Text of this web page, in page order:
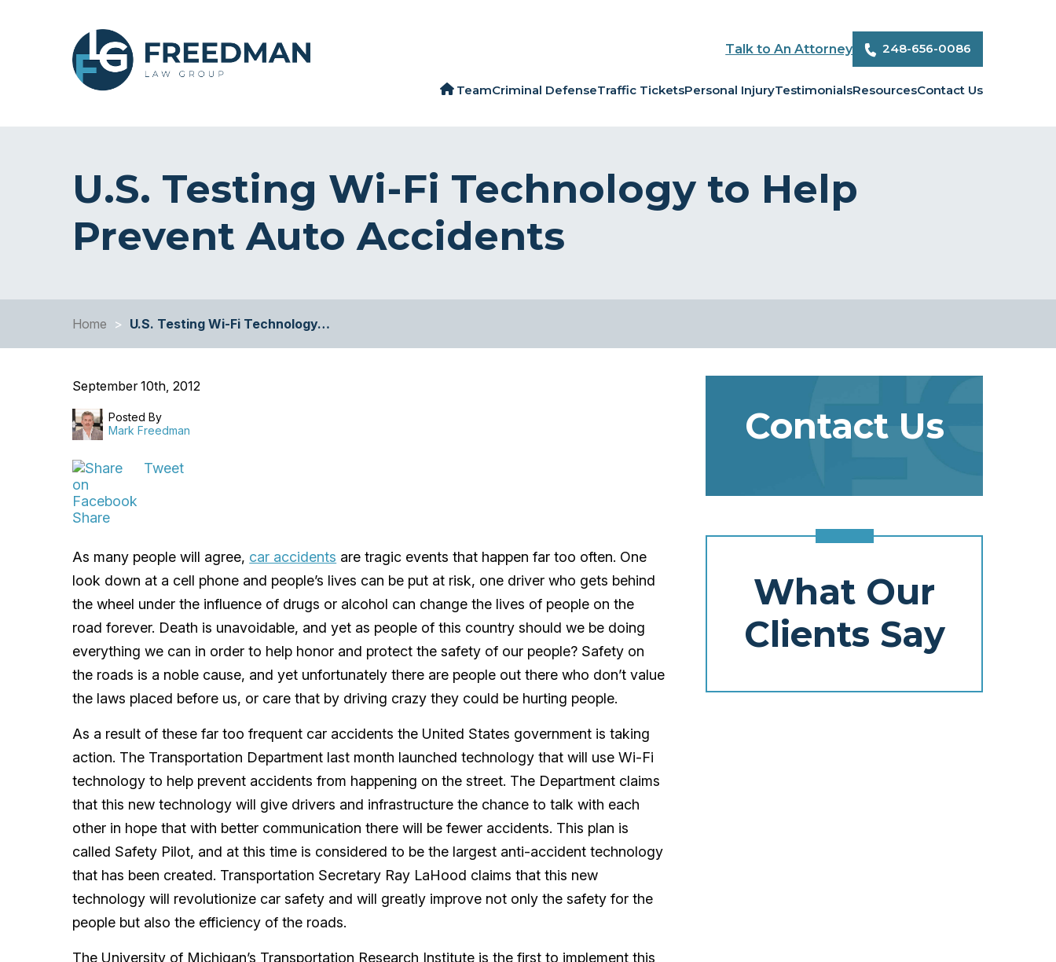
Talk to An Attorney 248-656-0086
TeamCriminal DefenseTraffic TicketsPersonal InjuryTestimonialsResourcesContact Us
U.S. Testing Wi-Fi Technology to Help
Prevent Auto Accidents
Home > U.S. Testing Wi-Fi Technology…
September 10th, 2012
Posted By
Mark Freedman
Share
Tweet
As many people will agree, car accidents are tragic events that happen far too often. One
look down at a cell phone and people’s lives can be put at risk, one driver who gets behind
the wheel under the influence of drugs or alcohol can change the lives of people on the
road forever. Death is unavoidable, and yet as people of this country should we be doing
everything we can in order to help honor and protect the safety of our people? Safety on
the roads is a noble cause, and yet unfortunately there are people out there who don’t value
the laws placed before us, or care that by driving crazy they could be hurting people.
As a result of these far too frequent car accidents the United States government is taking
action. The Transportation Department last month launched technology that will use Wi-Fi
technology to help prevent accidents from happening on the street. The Department claims
that this new technology will give drivers and infrastructure the chance to talk with each
other in hope that with better communication there will be fewer accidents. This plan is
called Safety Pilot, and at this time is considered to be the largest anti-accident technology
that has been created. Transportation Secretary Ray LaHood claims that this new
technology will revolutionize car safety and will greatly improve not only the safety for the
people but also the efficiency of the roads.
The University of Michigan’s Transportation Research Institute is the first to implement this
Contact Us
What Our
Clients Say